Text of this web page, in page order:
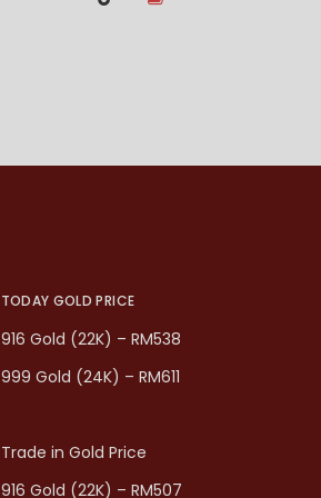
TODAY GOLD PRICE
916 Gold (22K) – RM538
999 Gold (24K) – RM611
Trade in Gold Price
916 Gold (22K) – RM507